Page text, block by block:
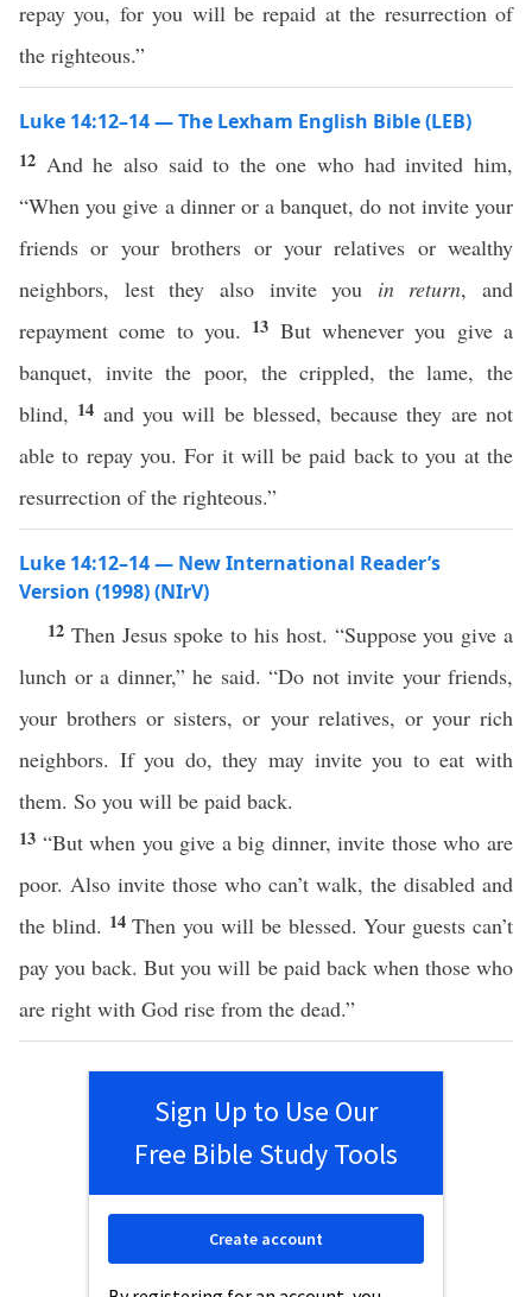
repay you, for you will be repaid at the resurrection of
the righteous.”
Luke 14:12–14 — The Lexham English Bible (LEB)
12 And he also said to the one who had invited him,
“When you give a dinner or a banquet, do not invite your
friends or your brothers or your relatives or wealthy
neighbors, lest they also invite you in return, and
repayment come to you. 13 But whenever you give a
banquet, invite the poor, the crippled, the lame, the
blind, 14 and you will be blessed, because they are not
able to repay you. For it will be paid back to you at the
resurrection of the righteous.”
Luke 14:12–14 — New International Reader’s
Version (1998) (NIrV)
12 Then Jesus spoke to his host. “Suppose you give a
lunch or a dinner,” he said. “Do not invite your friends,
your brothers or sisters, or your relatives, or your rich
neighbors. If you do, they may invite you to eat with
them. So you will be paid back.
13 “But when you give a big dinner, invite those who are
poor. Also invite those who can’t walk, the disabled and
the blind. 14Then you will be blessed. Your guests can’t
pay you back. But you will be paid back when those who
are right with God rise from the dead.”
Sign Up to Use Our
Free Bible Study Tools
Create account